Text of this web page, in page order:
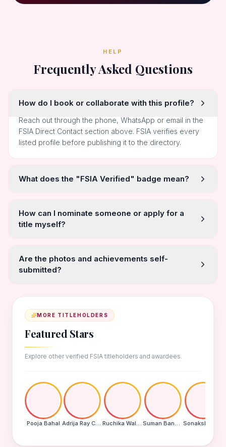
HELP
Frequently Asked Questions
How do I book or collaborate with this profile?
Reach out through the phone, WhatsApp or email in the
FSIA Direct Contact section above. FSIA verifies every
listed profile before publishing it to the directory.
What does the "FSIA Verified" badge mean?
How can I nominate someone or apply for a
title myself?
Are the photos and achievements self-
submitted?
MORE TITLEHOLDERS
Featured Stars
Explore other verified FSIA titleholders and awardees.
Pooja Bahal Adrija Ray Choudhury Ruchika Walde Suman Banu N